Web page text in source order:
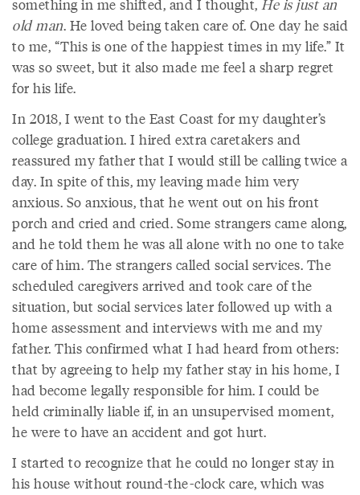
something in me shifted, and I thought, He is just an
old man. He loved being taken care of. One day he said
to me, “This is one of the happiest times in my life.” It
was so sweet, but it also made me feel a sharp regret
for his life.
In 2018, I went to the East Coast for my daughter’s
college graduation. I hired extra caretakers and
reassured my father that I would still be calling twice a
day. In spite of this, my leaving made him very
anxious. So anxious, that he went out on his front
porch and cried and cried. Some strangers came along,
and he told them he was all alone with no one to take
care of him. The strangers called social services. The
scheduled caregivers arrived and took care of the
situation, but social services later followed up with a
home assessment and interviews with me and my
father. This confirmed what I had heard from others:
that by agreeing to help my father stay in his home, I
had become legally responsible for him. I could be
held criminally liable if, in an unsupervised moment,
he were to have an accident and got hurt.
I started to recognize that he could no longer stay in
his house without round-the-clock care, which was